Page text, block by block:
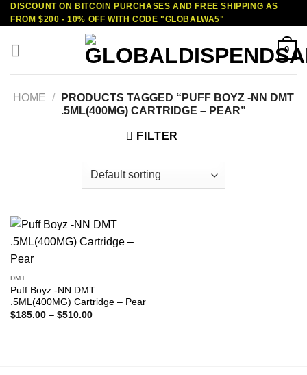
Skip
to
content
DISCOUNT ON BITCOIN PURCHASES AND FREE SHIPPING AS
FROM $200 - 10% OFF WITH CODE "GLOBALWA5"
0
HOME /
PRODUCTS TAGGED “PUFF BOYZ -NN DMT
.5ML(400MG) CARTRIDGE – PEAR”
FILTER
DMT
Puff Boyz -NN DMT
.5ML(400MG) Cartridge – Pear
$185.00 – $510.00Price